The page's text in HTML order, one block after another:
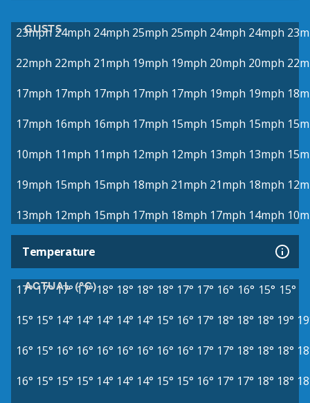
GUSTS
23mph 24mph 24mph 25mph 25mph 24mph 24mph
22mph 22mph 21mph 19mph 19mph 20mph 20mph
17mph 17mph 17mph 17mph 17mph 19mph 19mph
17mph 16mph 16mph 17mph 15mph 15mph 15mph
10mph 11mph 11mph 12mph 12mph 13mph 13mph
19mph 15mph 15mph 18mph 21mph 21mph 18mph
13mph 12mph 15mph 17mph 18mph 17mph 14mph
Temperature
ACTUAL (°C)
17°17°17° 17° 18° 18° 18° 18° 17° 17° 16° 16° 15° 15°
15° 15° 14° 14° 14° 14° 14° 15° 16° 17° 18° 18° 18° 19°
16° 15° 16° 16° 16° 16° 16° 16° 16° 17° 17° 18° 18° 18°
16° 15° 15° 15° 14° 14° 14° 15° 15° 16° 17° 17° 18° 18°